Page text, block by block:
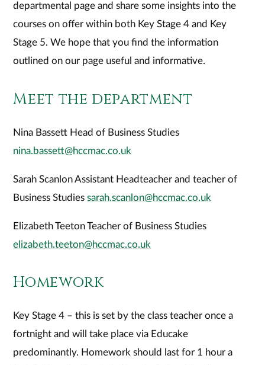
departmental page and share some insights into the
courses on offer within both Key Stage 4 and Key
Stage 5. We hope that you find the information
outlined on our page useful and informative.
Meet the department
Nina Bassett Head of Business Studies
nina.bassett@hccmac.co.uk
Sarah Scanlon Assistant Headteacher and teacher of
Business Studiessarah.scanlon@hccmac.co.uk
Elizabeth Teeton Teacher of Business Studies
elizabeth.teeton@hccmac.co.uk
Homework
Key Stage 4 – this is set by the class teacher once a
fortnight and will take place via Educake
predominantly. Homework should last for 1 hour a